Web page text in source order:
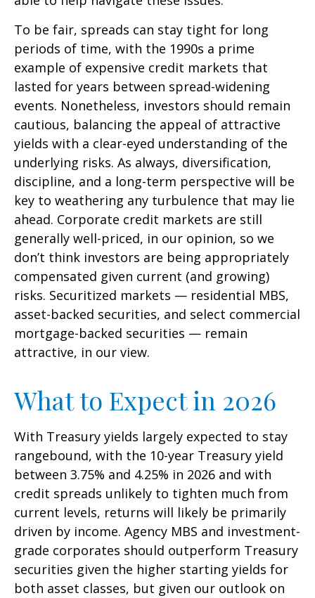
To be fair, spreads can stay tight for long
periods of time, with the 1990s a prime
example of expensive credit markets that
lasted for years between spread-widening
events. Nonetheless, investors should remain
cautious, balancing the appeal of attractive
yields with a clear-eyed understanding of the
underlying risks. As always, diversification,
discipline, and a long-term perspective will be
key to weathering any turbulence that may lie
ahead. Corporate credit markets are still
generally well-priced, in our opinion, so we
don’t think investors are being appropriately
compensated given current (and growing)
risks. Securitized markets — residential MBS,
asset-backed securities, and select commercial
mortgage-backed securities — remain
attractive, in our view.
What to Expect in 2026
With Treasury yields largely expected to stay
rangebound, with the 10-year Treasury yield
between 3.75% and 4.25% in 2026 and with
credit spreads unlikely to tighten much from
current levels, returns will likely be primarily
driven by income. Agency MBS and investment-
grade corporates should outperform Treasury
securities given the higher starting yields for
both asset classes, but given our outlook on